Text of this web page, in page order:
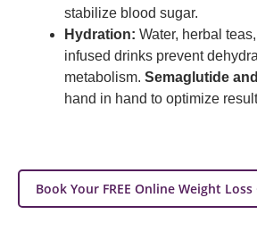
stabilize blood sugar.
Hydration: Water, herbal
infused drinks prevent
metabolism. Semaglutide
hand in hand to optimize
Book Your FREE Online Weight